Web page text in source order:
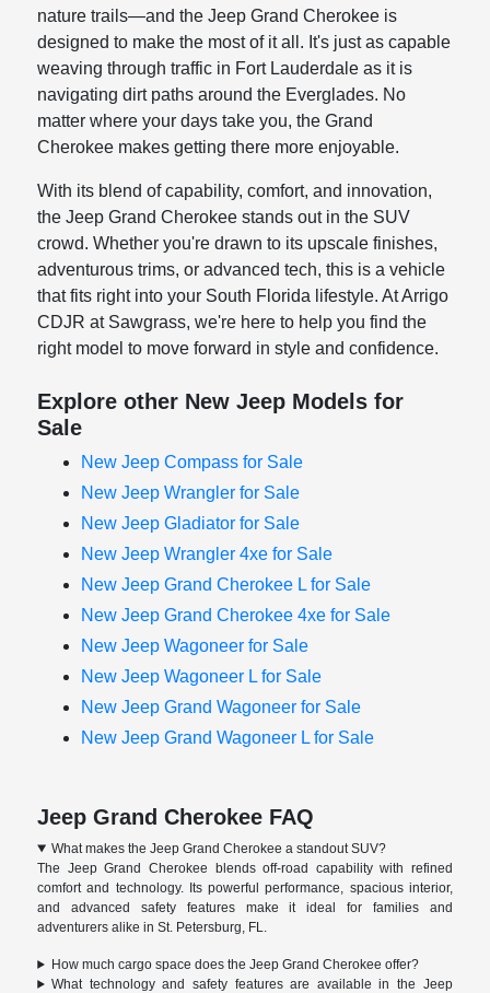
nature trails—and the Jeep Grand Cherokee is
designed to make the most of it all. It's just as capable
weaving through traffic in Fort Lauderdale as it is
navigating dirt paths around the Everglades. No
matter where your days take you, the Grand
Cherokee makes getting there more enjoyable.
With its blend of capability, comfort, and innovation,
the Jeep Grand Cherokee stands out in the SUV
crowd. Whether you're drawn to its upscale finishes,
adventurous trims, or advanced tech, this is a vehicle
that fits right into your South Florida lifestyle. At Arrigo
CDJR at Sawgrass, we're here to help you find the
right model to move forward in style and confidence.
Explore other New Jeep Models for
Sale
New Jeep Compass for Sale
New Jeep Wrangler for Sale
New Jeep Gladiator for Sale
New Jeep Wrangler 4xe for Sale
New Jeep Grand Cherokee L for Sale
New Jeep Grand Cherokee 4xe for Sale
New Jeep Wagoneer for Sale
New Jeep Wagoneer L for Sale
New Jeep Grand Wagoneer for Sale
New Jeep Grand Wagoneer L for Sale
Jeep Grand Cherokee FAQ
What makes the Jeep Grand Cherokee a standout SUV?
The Jeep Grand Cherokee blends off-road capability with refined
comfort and technology. Its powerful performance, spacious interior,
and advanced safety features make it ideal for families and
adventurers alike in St. Petersburg, FL.
How much cargo space does the Jeep Grand Cherokee offer?
What technology and safety features are available in the Jeep